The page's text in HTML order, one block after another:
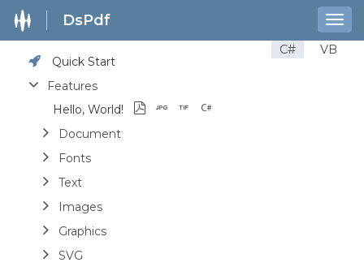
DsPdf
C#
VB
Quick Start
Features
Hello, World!
Document
Fonts
Text
Images
Graphics
SVG